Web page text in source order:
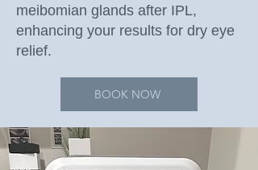
meibomian glands after IPL,
enhancing your results for dry eye
relief.
BOOK NOW